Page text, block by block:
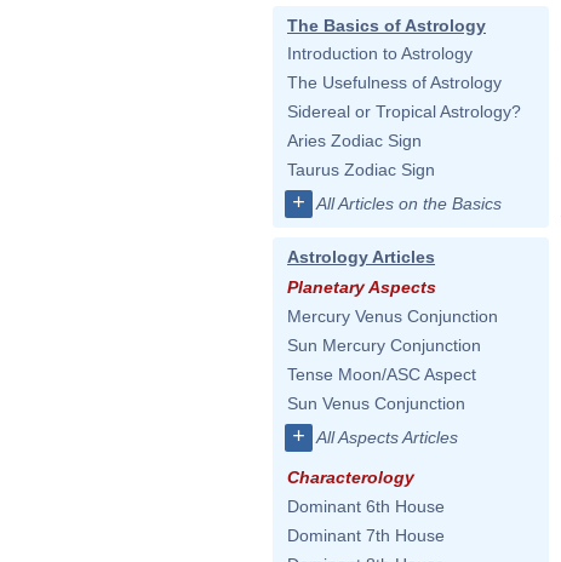
The Basics of Astrology
Introduction to Astrology
The Usefulness of Astrology
Sidereal or Tropical Astrology?
Aries Zodiac Sign
Taurus Zodiac Sign
+ All Articles on the Basics
Astrology Articles
Planetary Aspects
Mercury Venus Conjunction
Sun Mercury Conjunction
Tense Moon/ASC Aspect
Sun Venus Conjunction
+ All Aspects Articles
Characterology
Dominant 6th House
Dominant 7th House